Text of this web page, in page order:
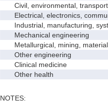
Civil, environmental,
Electrical, electronics,
Industrial, manufacturing,
Mechanical engineering
Metallurgical, mining,
Other engineering
Clinical medicine
Other health
NOTES: